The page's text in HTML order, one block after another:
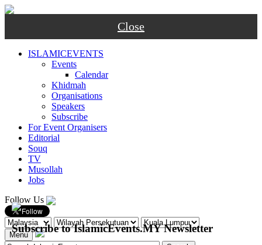
Close
ISLAMICEVENTS
Events
Calendar
Khidmah
Organisations
Speakers
Subscribe
For Event Organisers
Editorial
Souq
TV
Musollah
Jobs
Follow Us
Menu
Subscribe to IslamicEvents.MY Newsletter